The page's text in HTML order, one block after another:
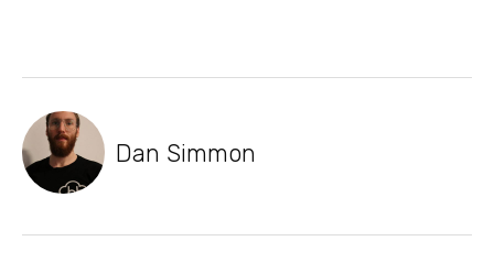
Dan Simmon